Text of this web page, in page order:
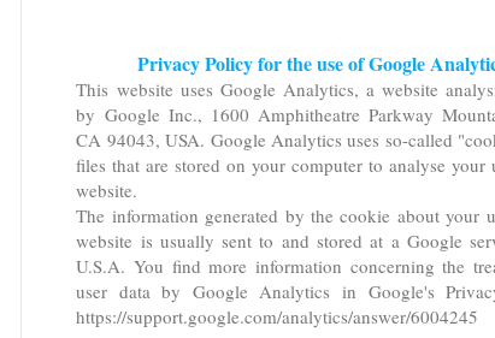
Privacy Policy for the use of Google
This website uses Google Analytics, a website
by Google Inc., 1600 Amphitheatre Parkway
CA 94043, USA. Google Analytics uses so-called
files that are stored on your computer to analyse your
website.
The information generated by the cookie about your
website is usually sent to and stored at a Google
U.S.A. You find more information concerning the
user data by Google Analytics in Google's
https://support.google.com/analytics/answer/6004245